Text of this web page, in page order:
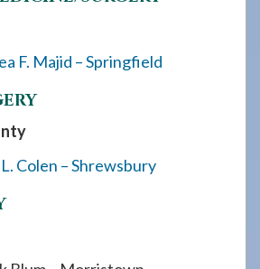
F. Majid – Springfield
Colen – Shrewsbury